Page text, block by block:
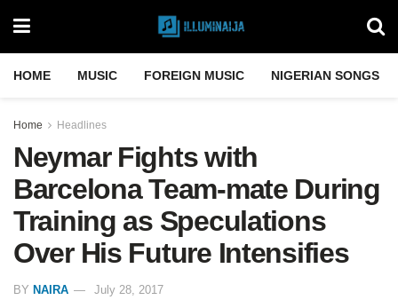
HOME MUSIC FOREIGN MUSIC NIGERIAN SONGS
Home Headlines
Neymar Fights with
Barcelona Team-mate During
Training as Speculations
Over His Future Intensifies
BY NAIRA July 28, 2017